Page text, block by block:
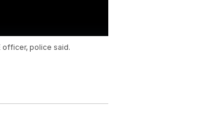
officer, police said.